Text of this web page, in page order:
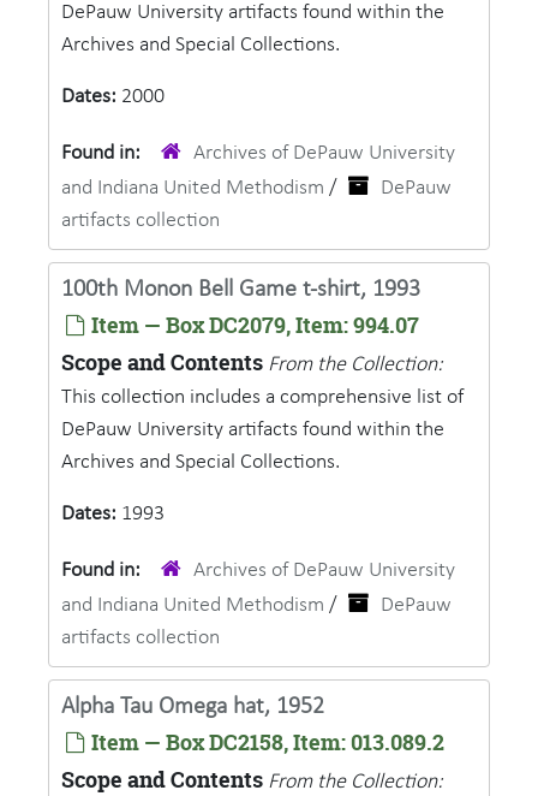
DePauw University artifacts found within the
Archives and Special Collections.
Dates: 2000
Found in:
Archives of DePauw University
and Indiana United Methodism /
DePauw
artifacts collection
100th Monon Bell Game t-shirt, 1993
Item — Box DC2079, Item: 994.07
Scope and Contents From the Collection:
This collection includes a comprehensive list of
DePauw University artifacts found within the
Archives and Special Collections.
Dates: 1993
Found in:
Archives of DePauw University
and Indiana United Methodism /
DePauw
artifacts collection
Alpha Tau Omega hat, 1952
Item — Box DC2158, Item: 013.089.2
Scope and Contents From the Collection: